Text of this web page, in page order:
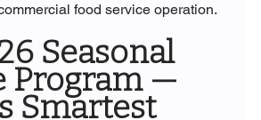
food service operation.
Seasonal
Program —
Smartest